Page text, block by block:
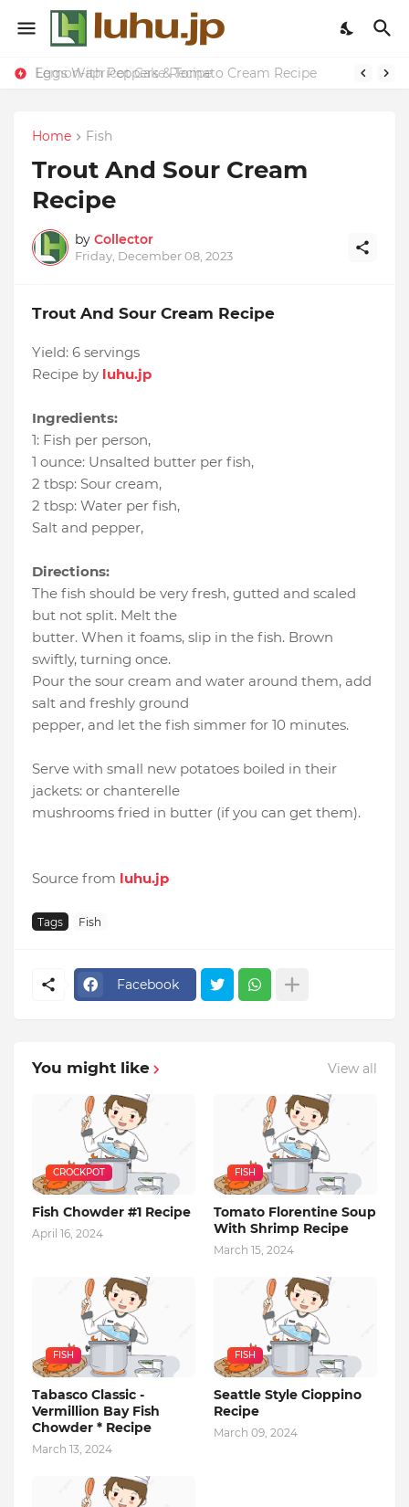
Lemon-apricot Cake Recipe
Eggs With Peppers & Tomato Cream Recipe
Home Fish
Trout And Sour Cream
Recipe
by Collector
Friday, December 08, 2023
Trout And Sour Cream Recipe
Yield: 6 servings
Recipe by luhu.jp
Ingredients:
1: Fish per person,
1 ounce: Unsalted butter per fish,
2 tbsp: Sour cream,
2 tbsp: Water per fish,
Salt and pepper,
Directions:
The fish should be very fresh, gutted and scaled
but not split. Melt the
butter. When it foams, slip in the fish. Brown
swiftly, turning once.
Pour the sour cream and water around them, add
salt and freshly ground
pepper, and let the fish simmer for 10 minutes.
Serve with small new potatoes boiled in their
jackets: or chanterelle
mushrooms fried in butter (if you can get them).
Source from luhu.jp
Tags Fish
Facebook
You might like View all
CROCKPOT
Fish Chowder #1 Recipe
April 16, 2024
FISH
Tomato Florentine Soup
With Shrimp Recipe
March 15, 2024
FISH
Tabasco Classic -
Vermillion Bay Fish
Chowder * Recipe
March 13, 2024
FISH
Seattle Style Cioppino
Recipe
March 09, 2024